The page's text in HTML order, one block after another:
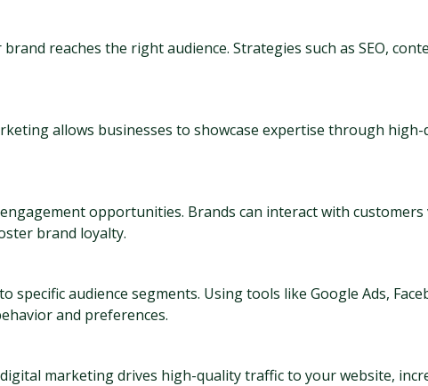
reaches the right audience. Strategies such as SEO,
allows businesses to showcase expertise through
opportunities. Brands can interact with customers
brand loyalty.
audience segments. Using tools like Google Ads,
and preferences.
marketing drives high-quality traffic to your website,